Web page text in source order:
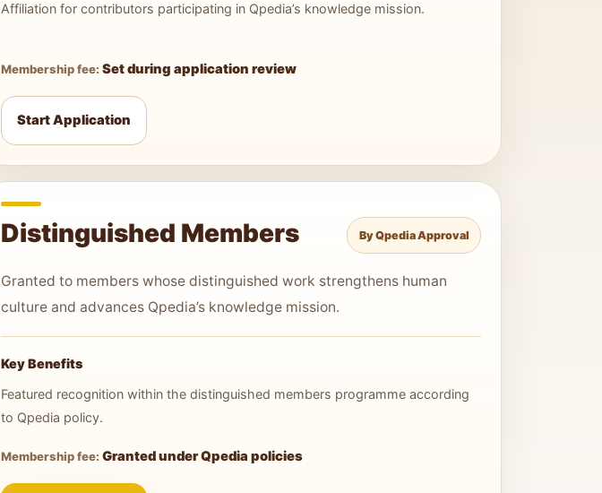
Affiliation for contributors participating in Qpedia’s knowledge mission.
Membership fee:Set during application review
Start Application
Distinguished Members By Qpedia Approval
Granted to members whose distinguished work strengthens human
culture and advances Qpedia’s knowledge mission.
Key Benefits
Featured recognition within the distinguished members programme according
to Qpedia policy.
Membership fee:Granted under Qpedia policies